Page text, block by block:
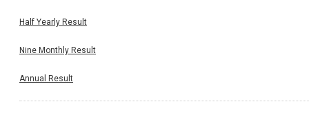
Half Yearly Result
Nine Monthly Result
Annual Result